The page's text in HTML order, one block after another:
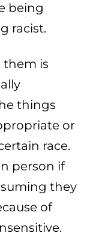
being
racist.
them is
things
or
race.
person if
they
of